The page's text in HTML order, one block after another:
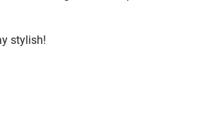
stylish!